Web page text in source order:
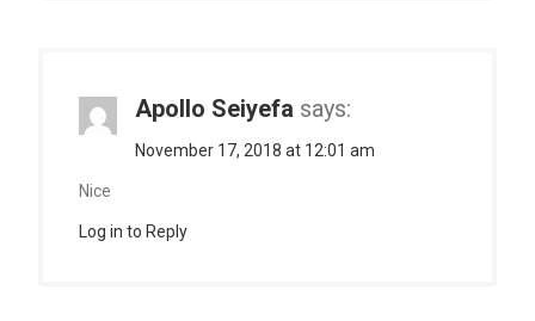
Apollo Seiyefa says:
November 17, 2018 at 12:01 am
Nice
Log in to Reply